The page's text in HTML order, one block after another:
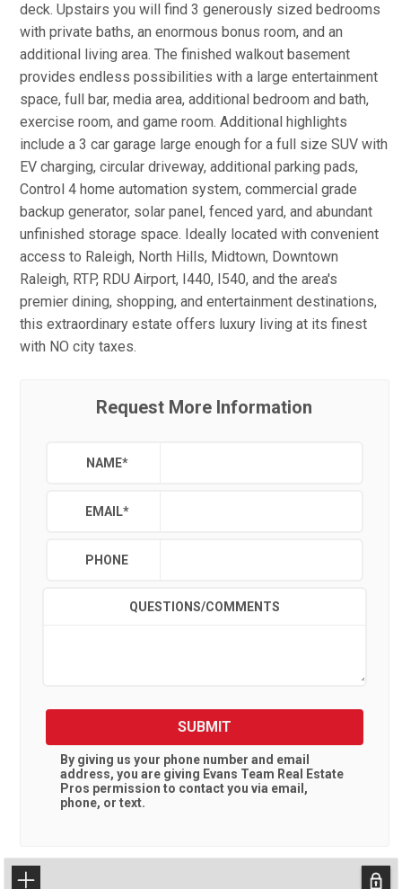
deck. Upstairs you will find 3 generously sized bedrooms
with private baths, an enormous bonus room, and an
additional living area. The finished walkout basement
provides endless possibilities with a large entertainment
space, full bar, media area, additional bedroom and bath,
exercise room, and game room. Additional highlights
include a 3 car garage large enough for a full size SUV with
EV charging, circular driveway, additional parking pads,
Control 4 home automation system, commercial grade
backup generator, solar panel, fenced yard, and abundant
unfinished storage space. Ideally located with convenient
access to Raleigh, North Hills, Midtown, Downtown
Raleigh, RTP, RDU Airport, I440, I540, and the area's
premier dining, shopping, and entertainment destinations,
this extraordinary estate offers luxury living at its finest
with NO city taxes.
Request More Information
NAME*
EMAIL*
PHONE
QUESTIONS/COMMENTS
SUBMIT
By giving us your phone number and email
address, you are giving Evans Team Real Estate
Pros permission to contact you via email,
phone, or text.
+